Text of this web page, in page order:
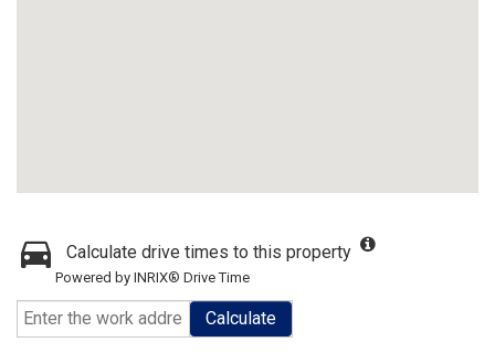
Calculate drive times to this property
Powered by INRIX® Drive Time
Calculate